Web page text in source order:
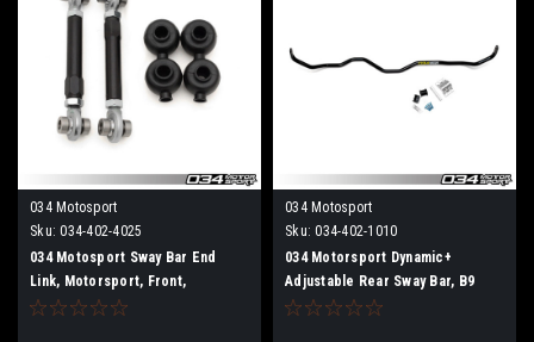
034 Motosport
Sku: 034-402-4025
034 Motosport Sway Bar End
Link, Motorsport, Front,
Adjustable B9 Audi A4/S4,
034 Motosport
Sku: 034-402-1010
034 Motorsport Dynamic+
Adjustable Rear Sway Bar, B9
Audi A4/S4, A5/S5/RS5, Allroad